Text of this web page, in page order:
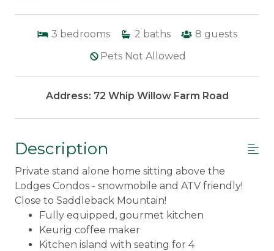
3 bedrooms 2 baths 8 guests
Pets Not Allowed
Address: 72 Whip Willow Farm Road
Description
Private stand alone home sitting above the
Lodges Condos - snowmobile and ATV friendly!
Close to Saddleback Mountain!
Fully equipped, gourmet kitchen
Keurig coffee maker
Kitchen island with seating for 4